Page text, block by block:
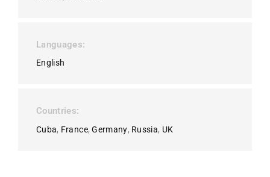
Languages
English
Countries
Cuba France Germany Russia UK